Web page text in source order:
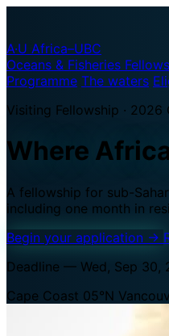
A·U Africa–UBC
Oceans & Fisheries Fellows
Programme The waters
Visiting Fellowship · 2026
Where
A fellowship for sub-
including one month in
Begin your application →
Deadline — Wed, Sep 30,
Cape Coast 05°N